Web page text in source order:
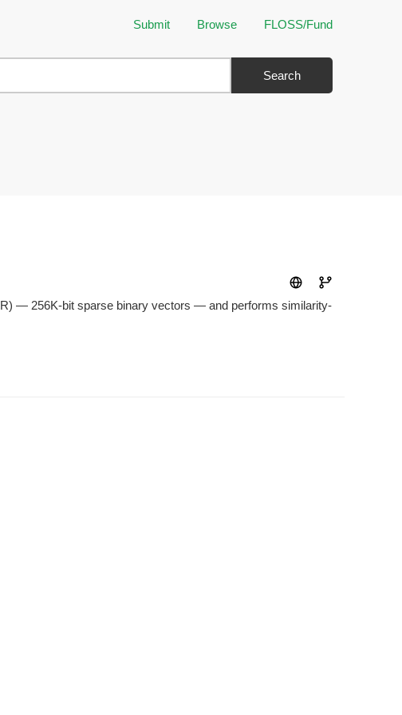
Submit Browse FLOSS/Fund
Search
— 256K-bit sparse binary vectors — and performs similarity-